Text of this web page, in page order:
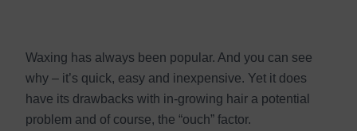
Waxing has always been popular. And you can see
why – it’s quick, easy and inexpensive. Yet it does
have its drawbacks with in-growing hair a potential
problem and of course, the “ouch” factor.